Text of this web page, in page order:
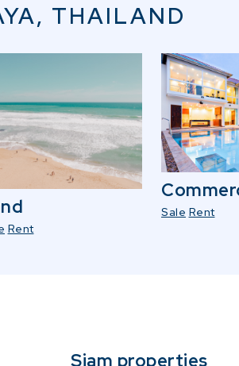
THAILAND
Rent
Sale Rent
Siam properties